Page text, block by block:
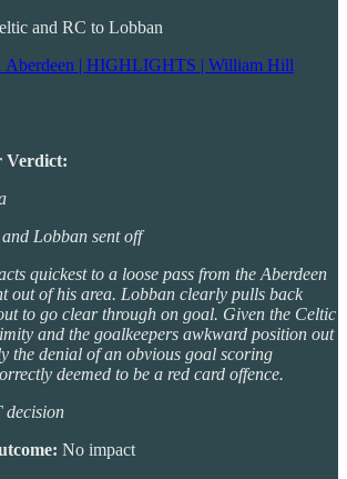
and RC to Lobban
Aberdeen | HIGHLIGHTS | William Hill
Verdict:
Lobban sent off
quickest to a loose pass from the Aberdeen
out of his area. Lobban clearly pulls back
to go clear through on goal. Given the Celtic
and the goalkeepers awkward position out
the denial of an obvious goal scoring
deemed to be a red card offence.
decision
No impact